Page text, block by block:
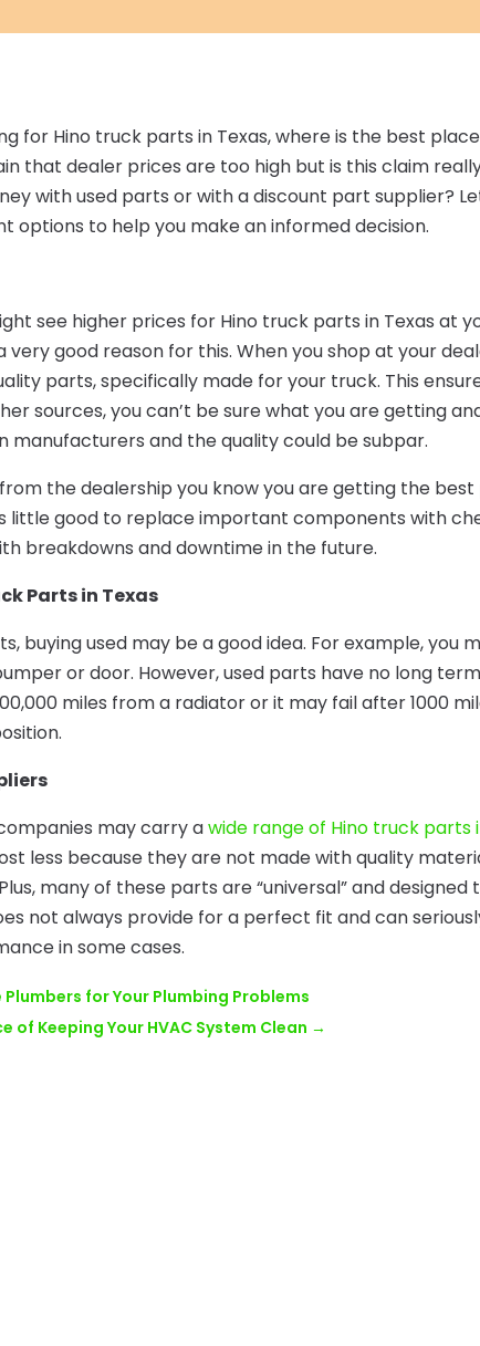
for Hino truck parts in Texas, where is the best
that dealer prices are too high but is this claim
with used parts or with a discount part supplier?
options to help you make an informed decision.
see higher prices for Hino truck parts in Texas at
very good reason for this. When you shop at your
parts, specifically made for your truck. This
sources, you can’t be sure what you are getting
manufacturers and the quality could be subpar.
the dealership you know you are getting the best
little good to replace important components with
breakdowns and downtime in the future.
Parts in Texas
buying used may be a good idea. For example, you
or door. However, used parts have no long
miles from a radiator or it may fail after 1000
may carry awide range of Hino truck parts
less because they are not made with quality
many of these parts are “universal” and
not always provide for a perfect fit and can
in some cases.
Plumbers for Your Plumbing Problems
of Keeping Your HVAC System Clean →